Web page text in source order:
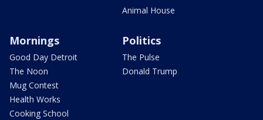
Animal House
Mornings
Good Day Detroit
The Noon
Mug Contest
Health Works
Cooking School
Politics
The Pulse
Donald Trump